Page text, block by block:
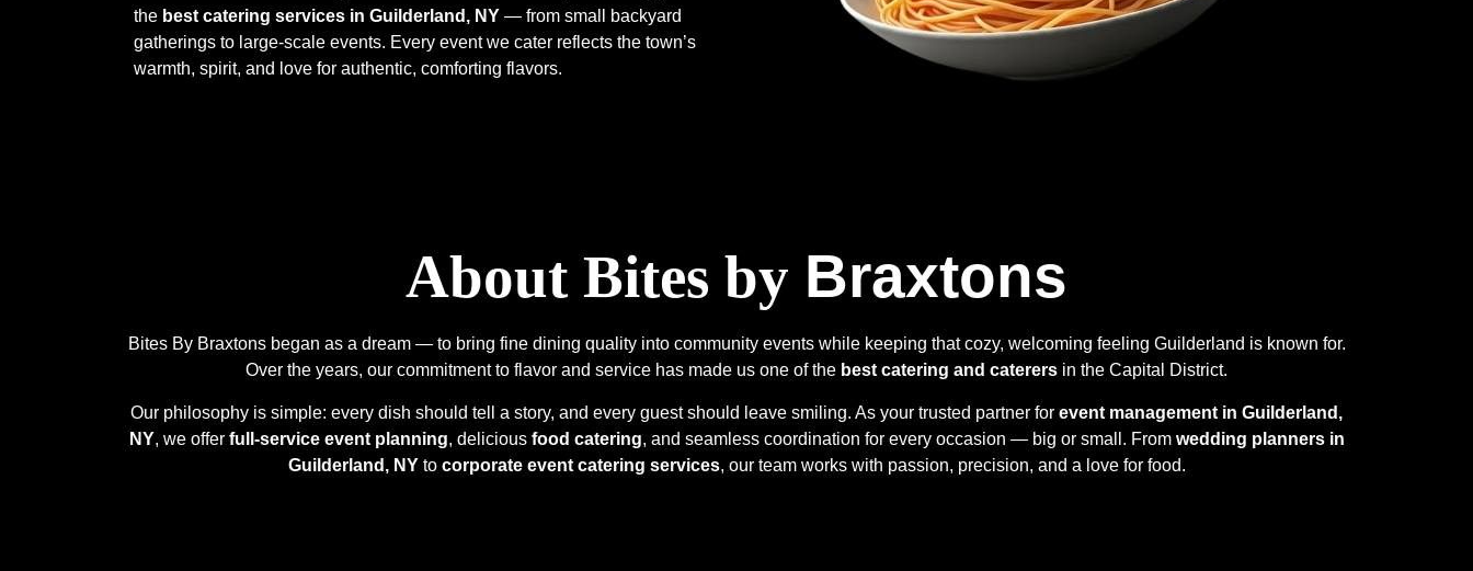
the best catering services in Guilderland, NY — from small backyard
gatherings to large-scale events. Every event we cater reflects the town’s
warmth, spirit, and love for authentic, comforting flavors.
About Bites by Braxtons
Bites By Braxtons began as a dream — to bring fine dining quality into community events while keeping that cozy, welcoming feeling Guilderland is known for.
Over the years, our commitment to flavor and service has made us one of the best catering and caterers in the Capital District.
Our philosophy is simple: every dish should tell a story, and every guest should leave smiling. As your trusted partner for event management in Guilderland,
NY, we offer full-service event planning, delicious food catering, and seamless coordination for every occasion — big or small. From wedding planners in
Guilderland, NYto corporate event catering services, our team works with passion, precision, and a love for food.